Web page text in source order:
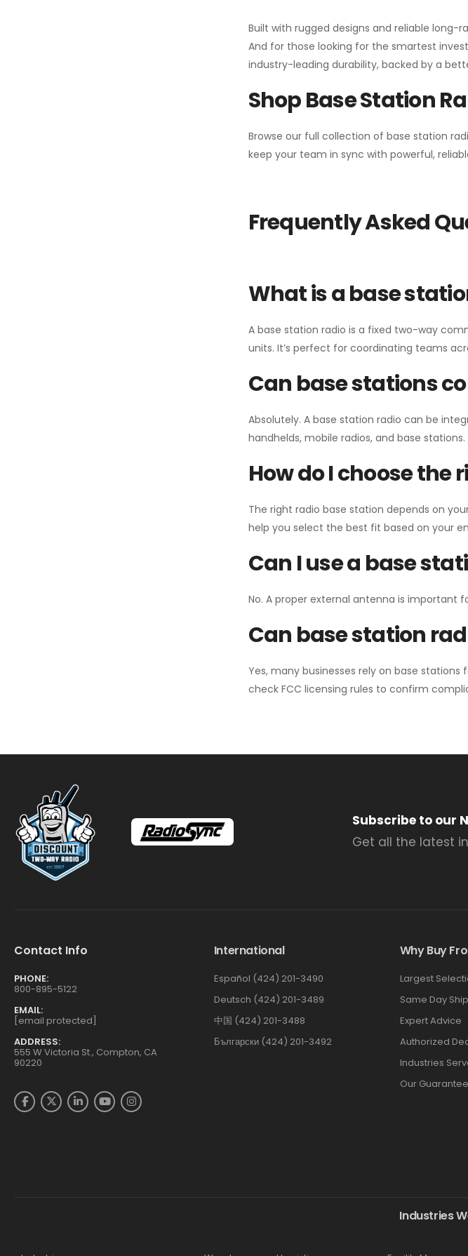
Built with rugged designs and reliable
And for those looking for the smartest
industry-leading durability, backed by a
Shop Base Station
Browse our full collection of base station
keep your team in sync with powerful,
Frequently Asked
What is a base
A base station radio is a fixed two-way
units. It’s perfect for coordinating teams
Can base stations
Absolutely. A base station radio can be
handhelds, mobile radios, and base stations.
How do I choose
The right radio base station depends on
help you select the best fit based on your
Can I use a base
No. A proper external antenna is important
Can base station
Yes, many businesses rely on base
check FCC licensing rules to confirm
Subscribe to our
Get all the latest
Contact Info
PHONE:
800-895-5122
EMAIL:
[email protected]
ADDRESS:
555 W Victoria St., Compton, CA
90220
International
Español (424) 201-3490
Deutsch (424) 201-3489
中国 (424) 201-3488
Български (424) 201-3492
Why Buy
Largest
Same Day
Expert Advice
Authorized
Industries
Our
Industries